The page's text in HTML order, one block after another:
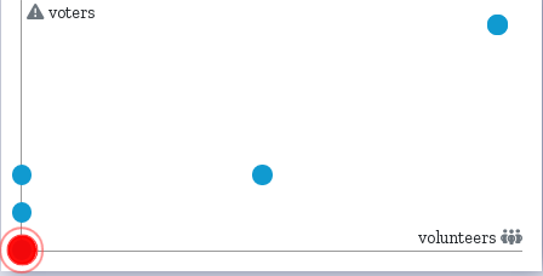
voters
volunteers